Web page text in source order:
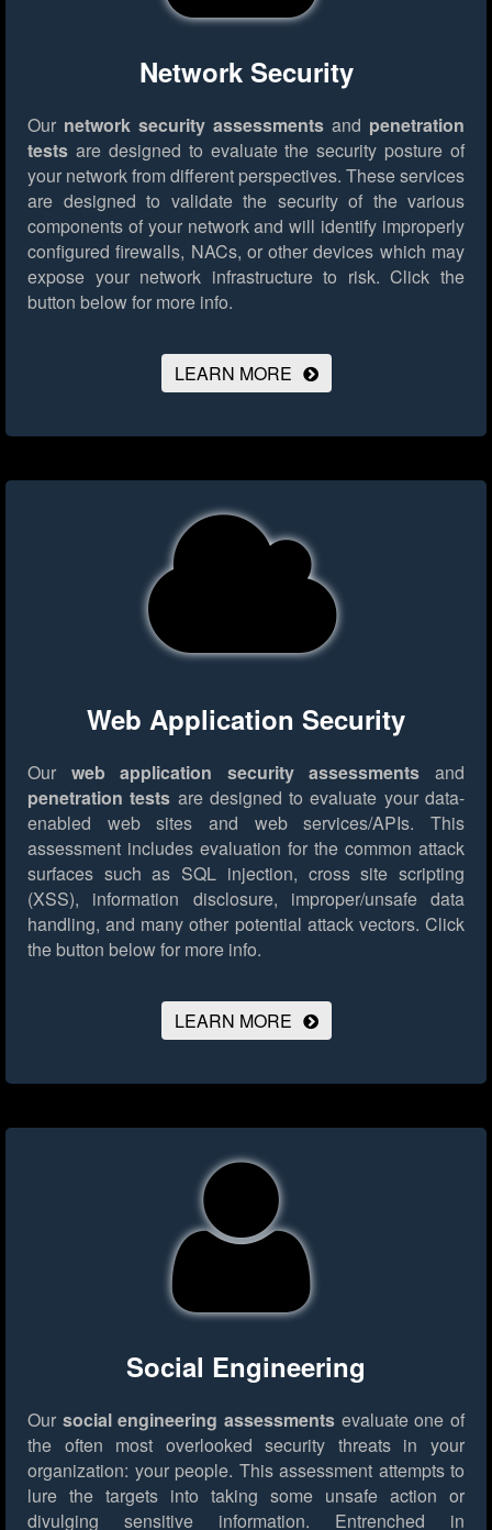
Network Security
Our network security assessments and penetration
tests are designed to evaluate the security posture of
your network from different perspectives. These services
are designed to validate the security of the various
components of your network and will identify improperly
configured firewalls, NACs, or other devices which may
expose your network infrastructure to risk. Click the
button below for more info.
LEARN MORE
Web Application Security
Our web application security assessments and
penetration tests are designed to evaluate your data-
enabled web sites and web services/APIs. This
assessment includes evaluation for the common attack
surfaces such as SQL injection, cross site scripting
(XSS), information disclosure, improper/unsafe data
handling, and many other potential attack vectors. Click
the button below for more info.
LEARN MORE
Social Engineering
Our social engineering assessments evaluate one of
the often most overlooked security threats in your
organization: your people. This assessment attempts to
lure the targets into taking some unsafe action or
divulging sensitive information. Entrenched in